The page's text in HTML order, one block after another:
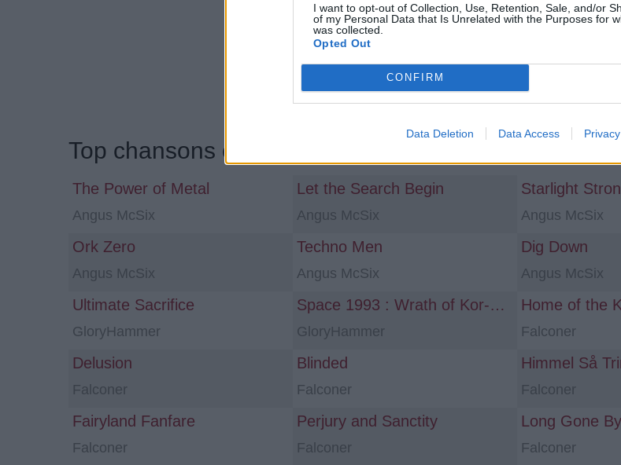
I want to opt-out of Collection, Use, Retention, Sale, and/or
of my Personal Data that Is Unrelated with the Purposes for
was collected.
Opted Out
CONFIRM
Data Deletion Data Access
Top chansons et traductions «power metal»
The Power of Metal
Angus McSix
Let the Search Begin
Angus McSix
Starlight
Angus McSix
Ork Zero
Angus McSix
Techno Men
Angus McSix
Dig Down
Angus McSix
Ultimate Sacrifice
GloryHammer
Space 1993 : Wrath of Kor-Virliath
GloryHammer
Home of the
Falconer
Delusion
Falconer
Blinded
Falconer
Himmel Så
Falconer
Fairyland Fanfare
Falconer
Perjury and Sanctity
Falconer
Long Gone By
Falconer